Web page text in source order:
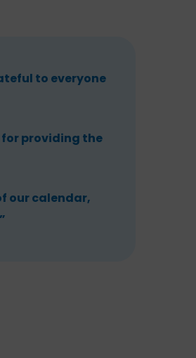
to everyone
for providing the
our calendar,